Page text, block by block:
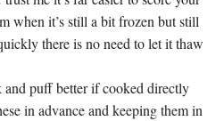
when it’s still a bit frozen but still
there is no need to let it thaw
and puff better if cooked directly
in advance and keeping them in